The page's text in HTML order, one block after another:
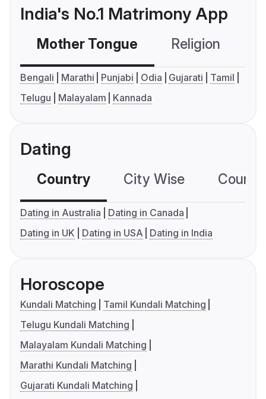
India's No.1 Matrimony App
Mother Tongue Religion
Bengali Marathi Punjabi Odia Gujarati
Tamil
Telugu
Malayalam Kannada
Dating
Country City Wise
Dating in Australia
Dating in Canada
Dating in UK
Dating in USA Dating in India
Horoscope
Kundali Matching
Tamil Kundali Matching
Telugu Kundali Matching
Malayalam Kundali Matching
Marathi Kundali Matching
Gujarati Kundali Matching